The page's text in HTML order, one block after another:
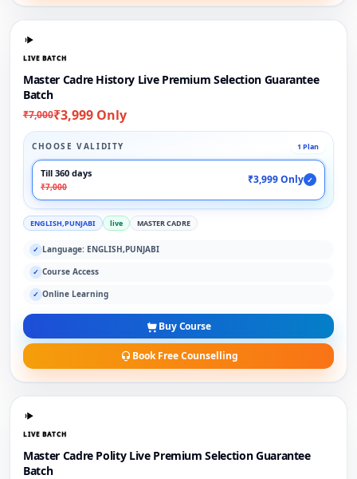
LIVE BATCH
Master Cadre History Live Premium Selection Guarantee
Batch
₹7,000₹3,999 Only
CHOOSE VALIDITY 1 Plan
Till 360 days
₹7,000
₹3,999 Only ✓
ENGLISH,PUNJABI live MASTER CADRE
✓ Language: ENGLISH,PUNJABI
✓ Course Access
✓ Online Learning
Buy Course
Book Free Counselling
LIVE BATCH
Master Cadre Polity Live Premium Selection Guarantee
Batch